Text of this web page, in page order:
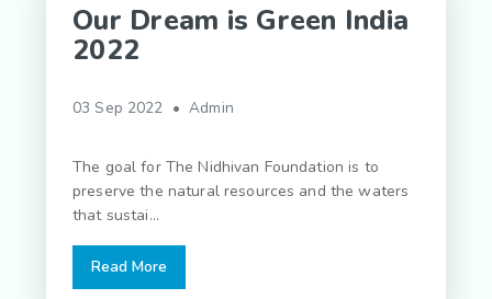
Our Dream is Green India
2022
03 Sep 2022 • Admin
The goal for The Nidhivan Foundation is to
preserve the natural resources and the waters
that sustai...
Read More